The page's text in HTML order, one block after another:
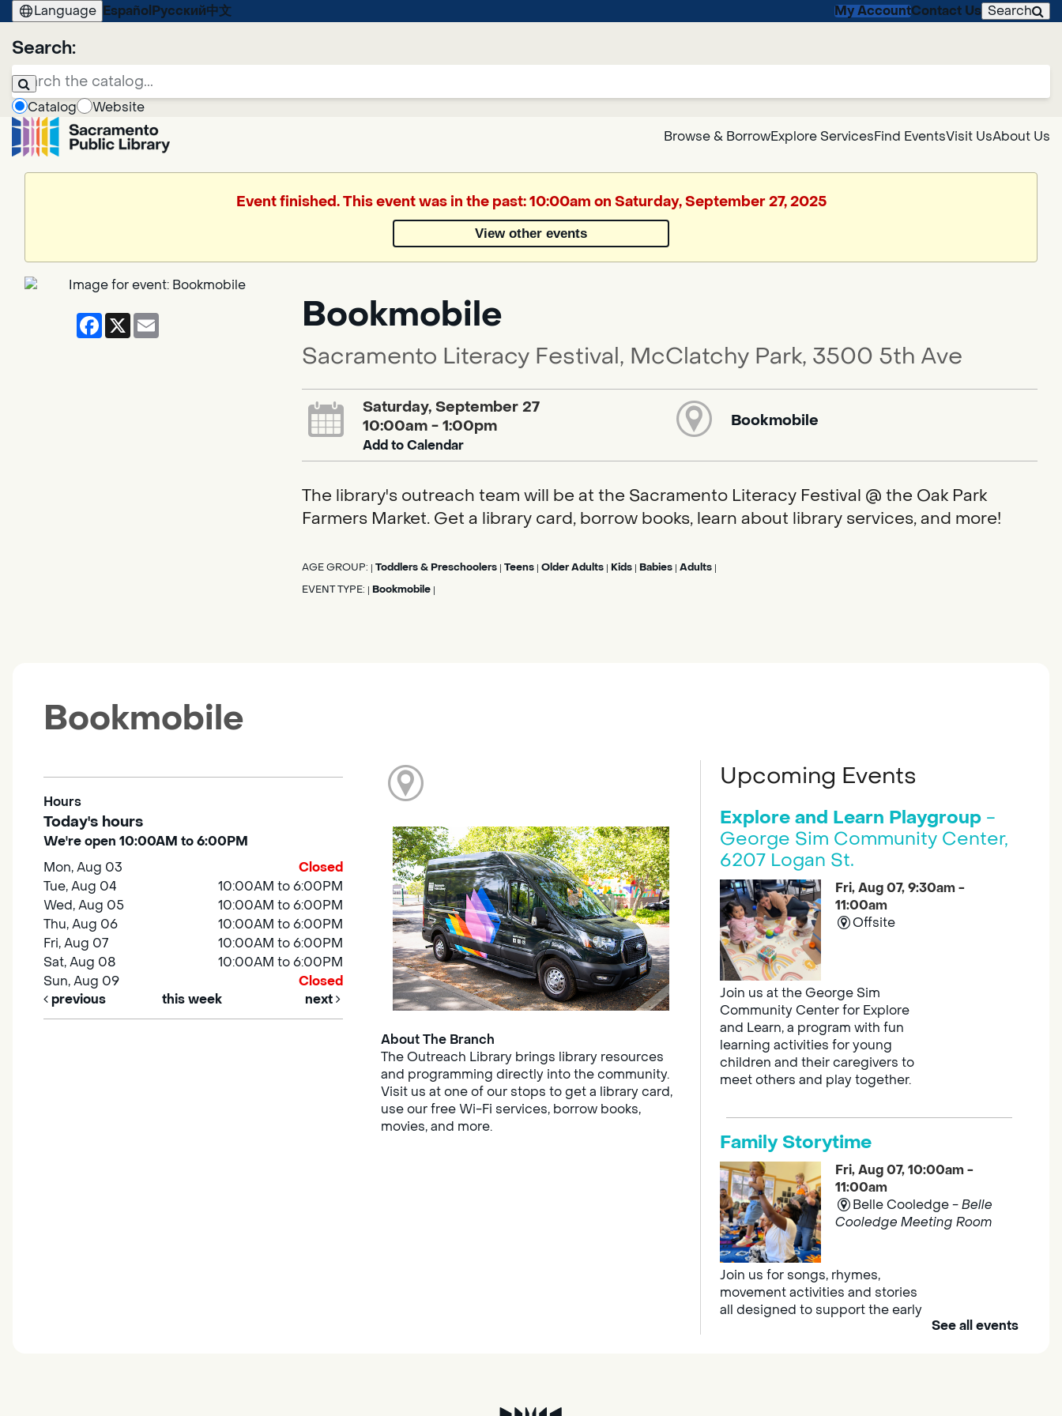
Language Español Русский中文 My AccountContact Us Search
Search:
Catalog
Website
Browse & BorrowExplore ServicesFind EventsVisit UsAbout Us
Google
Translate
Translate
Event finished. This event was in the past: 10:00am on Saturday, September 27, 2025
View other events
Facebook
X Bookmobile
Sacramento Literacy Festival, McClatchy Park, 3500 5th Ave
Saturday, September 27
10:00am - 1:00pm
Add to Calendar
Bookmobile
The library's outreach team will be at the Sacramento Literacy Festival @ the Oak Park
Farmers Market. Get a library card, borrow books, learn about library services, and more!
AGE GROUP: Toddlers & Preschoolers Teens Older Adults Kids Babies Adults
EVENT TYPE: Bookmobile
Bookmobile
Hours
Today's hours
We're open 10:00AM to 6:00PM
Mon, Aug 03
Closed
Tue, Aug 04
10:00AM to 6:00PM
Wed, Aug 05
10:00AM to 6:00PM
Thu, Aug 06
10:00AM to 6:00PM
Fri, Aug 07
10:00AM to 6:00PM
Sat, Aug 08
10:00AM to 6:00PM
Sun, Aug 09
Closed
previous
this week next
About The Branch
The Outreach Library brings library resources
and programming directly into the community.
Visit us at one of our stops to get a library card,
use our free Wi-Fi services, borrow books,
movies, and more.
Upcoming Events
Explore and Learn Playgroup-
George Sim Community Center,
6207 Logan St.
Fri, Aug 07, 9:30am -
11:00am
Offsite
Join us at the George Sim
Community Center for Explore
and Learn, a program with fun
learning activities for young
children and their caregivers to
meet others and play together.
Family Storytime
Fri, Aug 07, 10:00am -
11:00am
Belle Cooledge -Belle
Cooledge Meeting Room
Join us for songs, rhymes,
movement activities and stories
all designed to support the early
See all events